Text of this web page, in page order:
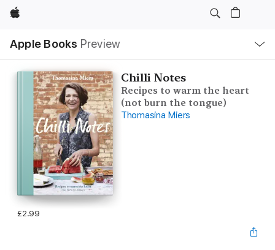
Apple
Apple Books Preview
Nav
Open
Menu
Chilli Notes
Recipes to warm the heart
(not burn the tongue)
Thomasina Miers
£2.99